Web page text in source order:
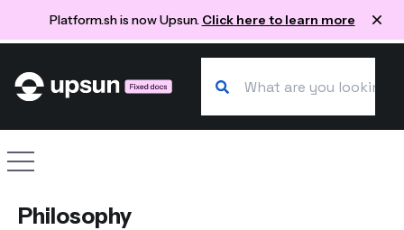
Platform.sh is now Upsun. Click here to learn more
Philosophy